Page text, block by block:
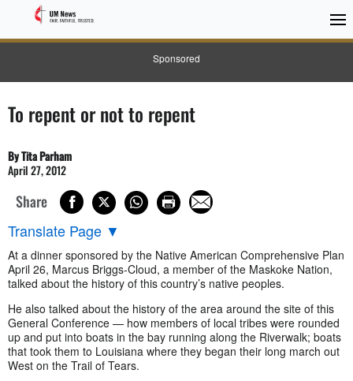
Sponsored
To repent or not to repent
By Tita Parham
April 27, 2012
Share
Translate Page ▼
At a dinner sponsored by the Native American Comprehensive Plan
April 26, Marcus Briggs-Cloud, a member of the Maskoke Nation,
talked about the history of this country’s native peoples.
He also talked about the history of the area around the site of this
General Conference — how members of local tribes were rounded
up and put into boats in the bay running along the Riverwalk; boats
that took them to Louisiana where they began their long march out
West on the Trail of Tears.